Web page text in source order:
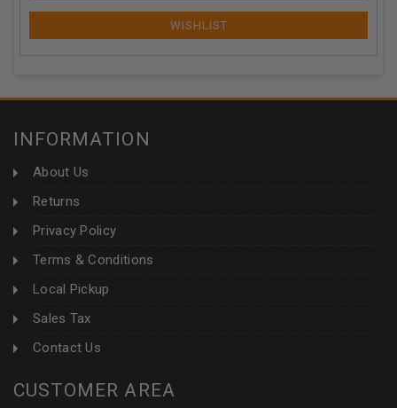
INFORMATION
About Us
Returns
Privacy Policy
Terms & Conditions
Local Pickup
Sales Tax
Contact Us
CUSTOMER AREA